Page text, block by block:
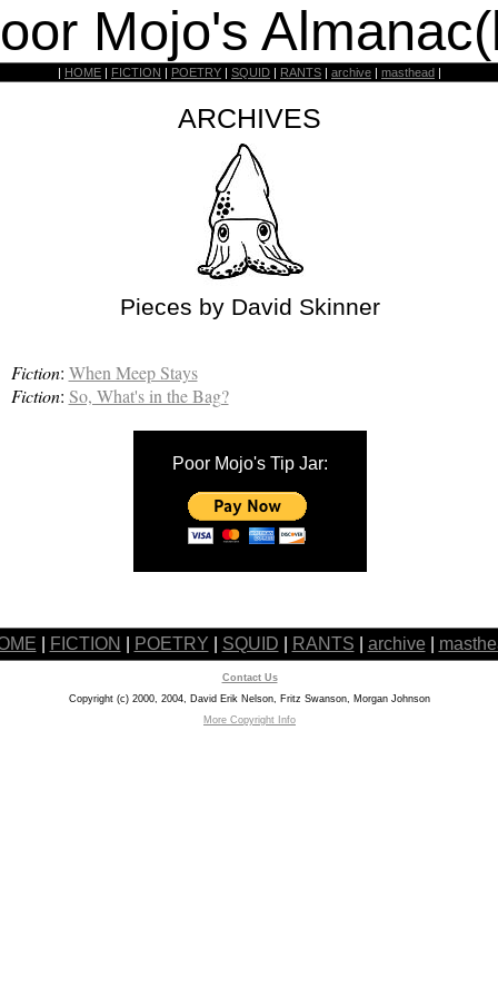
Mojo's
| HOME | FICTION | POETRY | SQUID | RANTS | archive | masthead |
ARCHIVES
Pieces by David Skinner
Fiction: When Meep Stays
Fiction: So, What's in the Bag?
Poor Mojo's Tip Jar:
FICTION POETRY SQUID RANTS archive
Contact Us
Copyright (c) 2000, 2004, David Erik Nelson, Fritz Swanson, Morgan Johnson
More Copyright Info